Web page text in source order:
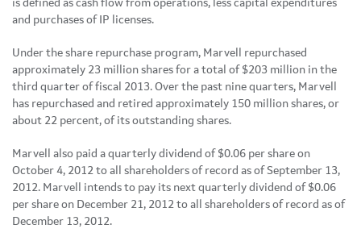
is defined as cash flow from operations, less capital expenditures
and purchases of IP licenses.
Under the share repurchase program, Marvell repurchased
approximately 23 million shares for a total of $203 million in the
third quarter of fiscal 2013. Over the past nine quarters, Marvell
has repurchased and retired approximately 150 million shares, or
about 22 percent, of its outstanding shares.
Marvell also paid a quarterly dividend of $0.06 per share on
October 4, 2012 to all shareholders of record as ofSeptember 13,
2012. Marvell intends to pay its next quarterly dividend of $0.06
per share on December 21, 2012 to all shareholders of record as of
December 13, 2012.